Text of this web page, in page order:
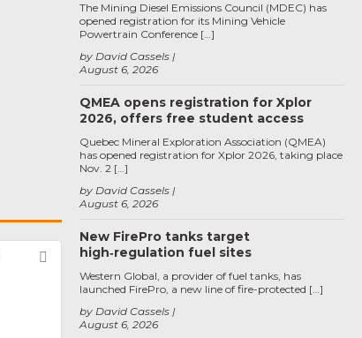
Favorite
August 6, 2026
by David Cassels
The Mining Diesel Emissions Council (MDEC) has
opened registration for its Mining Vehicle
Powertrain Conference […]
QMEA opens registration for Xplor
2026, offers free student access
August 6, 2026
by David Cassels
Quebec Mineral Exploration Association (QMEA)
has opened registration for Xplor 2026, taking place
Nov. 2 […]
New FirePro tanks target
high‑regulation fuel sites
August 6, 2026
by David Cassels
Western Global, a provider of fuel tanks, has
launched FirePro, a new line of fire-protected […]